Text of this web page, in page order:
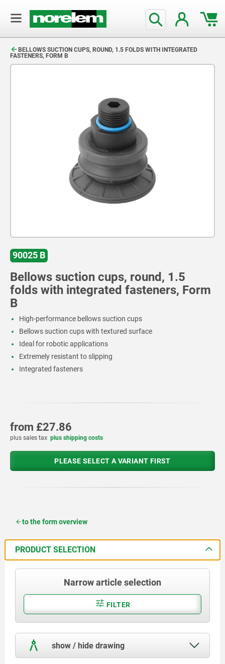
BELLOWS SUCTION CUPS, ROUND, 1.5 FOLDS WITH INTEGRATED
FASTENERS, FORM B
90025 B
Bellows suction cups, round, 1.5
folds with integrated fasteners, Form
B
High-performance bellows suction cups
Bellows suction cups with textured surface
Ideal for robotic applications
Extremely resistant to slipping
Integrated fasteners
from £27.86
plus sales tax plus shipping costs
PLEASE SELECT A VARIANT FIRST
to the form overview
PRODUCT SELECTION
Narrow article selection
FILTER
show / hide drawing